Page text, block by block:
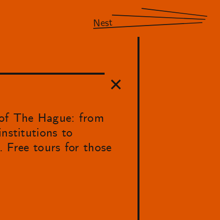
Nest
The Hague: from
to
Free tours for those